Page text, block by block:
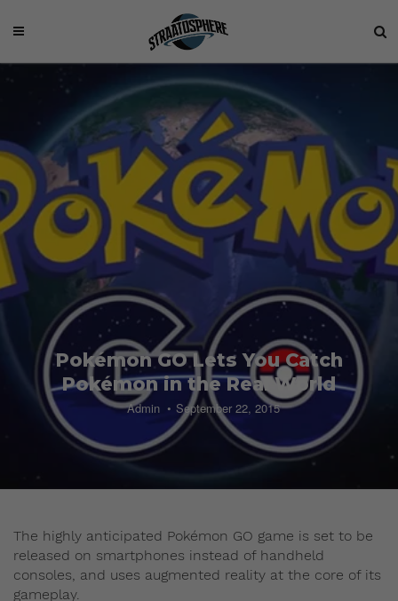
Pokémon GO Lets You Catch
Pokémon in the Real World
Admin September 22, 2015
The highly anticipated Pokémon GO game is set to be
released on smartphones instead of handheld
consoles, and uses augmented reality at the core of its
gameplay.